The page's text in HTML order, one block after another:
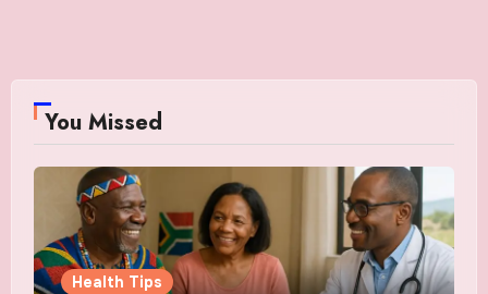
You Missed
Health Tips